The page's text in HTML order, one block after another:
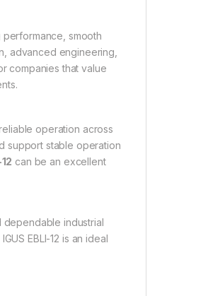
smooth
advanced engineering,
companies that value
operation across
support stable operation
can be an excellent
dependable industrial
EBLI-12 is an ideal